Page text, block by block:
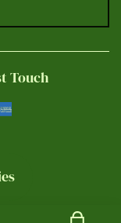
Touch